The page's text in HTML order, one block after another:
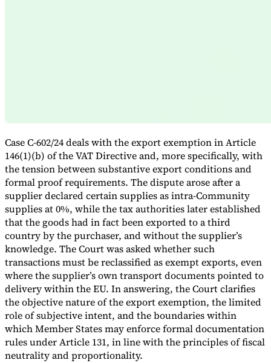
Tools
VAT Calculator GST Calculator Sales Tax CalculatorVAT Number
Checker
E-Invoice Mandate Tracker
Case C-602/24 deals with the export exemption in Article
146(1)(b) of the VAT Directive and, more specifically, with
the tension between substantive export conditions and
formal proof requirements. The dispute arose after a
supplier declared certain supplies as intra-Community
supplies at 0%, while the tax authorities later established
that the goods had in fact been exported to a third
country by the purchaser, and without the supplier’s
knowledge. The Court was asked whether such
transactions must be reclassified as exempt exports, even
where the supplier’s own transport documents pointed to
delivery within the EU. In answering, the Court clarifies
the objective nature of the export exemption, the limited
role of subjective intent, and the boundaries within
which Member States may enforce formal documentation
rules under Article 131, in line with the principles of fiscal
neutrality and proportionality.